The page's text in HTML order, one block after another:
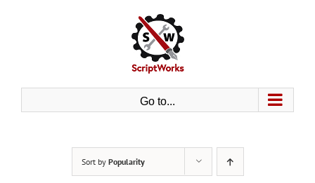
Go to...
Sort by Popularity